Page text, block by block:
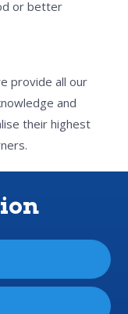
or better
provide all our
and
their highest